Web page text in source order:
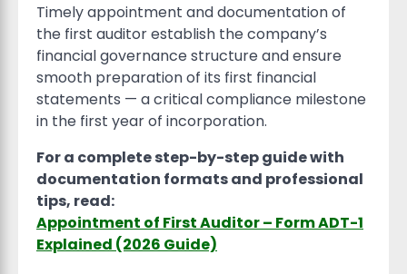
Timely appointment and documentation of
the first auditor establish the company’s
financial governance structure and ensure
smooth preparation of its first financial
statements — a critical compliance milestone
in the first year of incorporation.
For a complete step-by-step guide with
documentation formats and professional
tips, read:
Appointment of First Auditor – Form ADT-1
Explained (2026 Guide)